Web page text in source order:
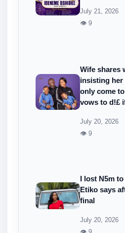
July 21, 2026
👁 9
Wife shares
insisting her
only come
vows to d!£
July 20, 2026
👁 9
I lost N5m
Etiko says
final
July 20, 2026